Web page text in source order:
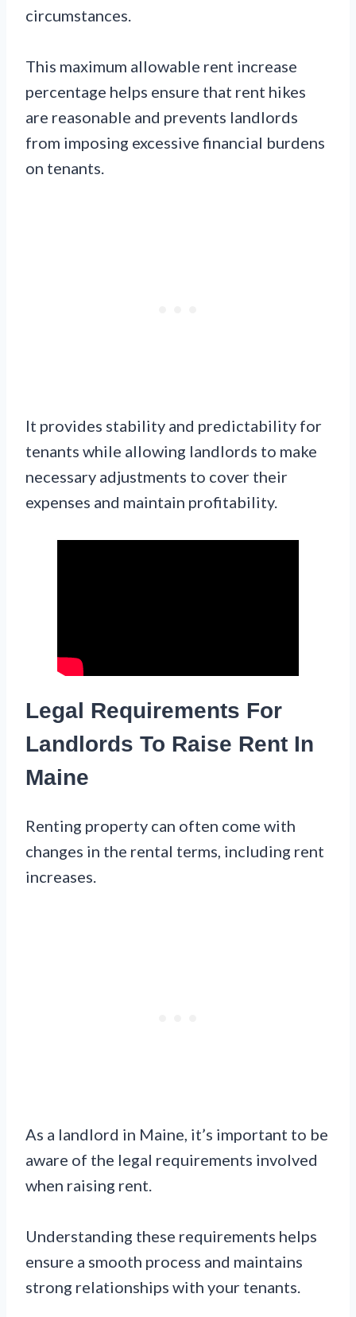
circumstances.
This maximum allowable rent increase
percentage helps ensure that rent hikes
are reasonable and prevents landlords
from imposing excessive financial burdens
on tenants.
It provides stability and predictability for
tenants while allowing landlords to make
necessary adjustments to cover their
expenses and maintain profitability.
Legal Requirements For
Landlords To Raise Rent In
Maine
Renting property can often come with
changes in the rental terms, including rent
increases.
As a landlord in Maine, it’s important to be
aware of the legal requirements involved
when raising rent.
Understanding these requirements helps
ensure a smooth process and maintains
strong relationships with your tenants.